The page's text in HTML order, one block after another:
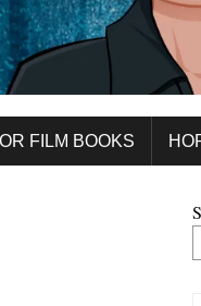
FILM BOOKS